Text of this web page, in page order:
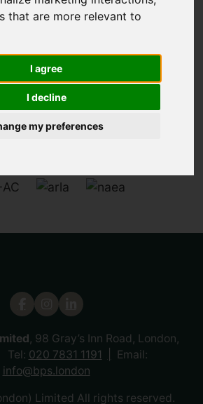
that are more relevant to
I agree
I decline
my preferences
, 98 Gray’s Inn Road, London,
Tel: 020 7831 1191
Email:
info@bps.london
Limited All rights reserved.